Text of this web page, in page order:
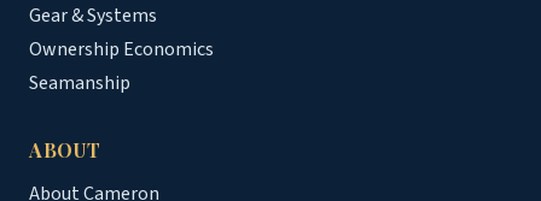
Gear & Systems
Ownership Economics
Seamanship
ABOUT
About Cameron